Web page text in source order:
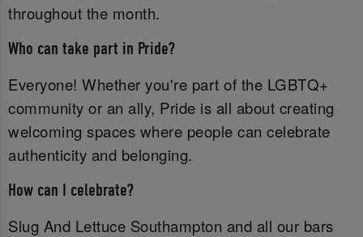
throughout the month.
Who can take part in Pride?
Everyone! Whether you're part of the LGBTQ+
community or an ally, Pride is all about creating
welcoming spaces where people can celebrate
authenticity and belonging.
How can I celebrate?
Slug And Lettuce Southampton and all our bars